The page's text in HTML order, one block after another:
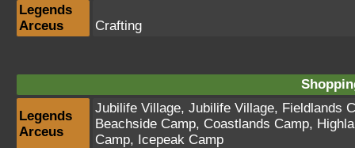
Legends
Arceus
Crafting
Legends
Arceus
Jubilife Village, Jubilife Village, Fieldlands
Beachside Camp, Coastlands Camp,
Camp, Icepeak Camp